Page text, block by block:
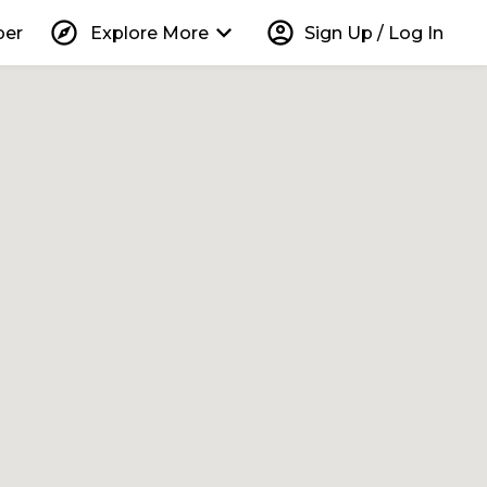
explore Explore More keyboard_arrow_down account_circle Sign Up / Log In